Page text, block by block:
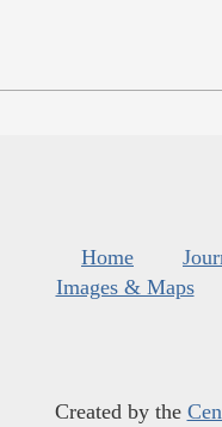
Home
Images & Maps
Created by the